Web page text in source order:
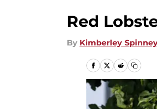
Red
By Kimberley